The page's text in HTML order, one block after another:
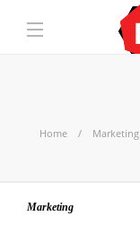
Home Marketing
Marketing